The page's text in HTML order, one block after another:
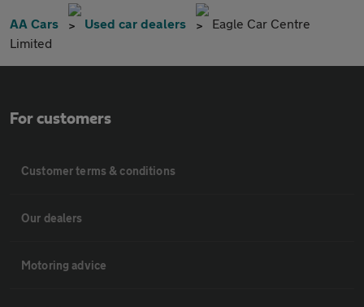
AA Cars Used car dealers
Eagle Car Centre
Limited
For customers
Customer terms & conditions
Our dealers
Motoring advice